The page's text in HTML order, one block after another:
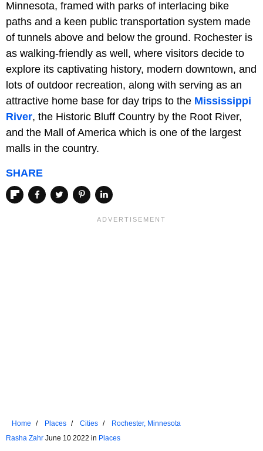
Minnesota, framed with parks of interlacing bike
paths and a keen public transportation system made
of tunnels above and below the ground. Rochester is
as walking-friendly as well, where visitors decide to
explore its captivating history, modern downtown, and
lots of outdoor recreation, along with serving as an
attractive home base for day trips to the Mississippi
River, the Historic Bluff Country by the Root River,
and the Mall of America which is one of the largest
malls in the country.
SHARE
Home Places Cities
Rochester, Minnesota
Rasha Zahr June 10 2022 in Places